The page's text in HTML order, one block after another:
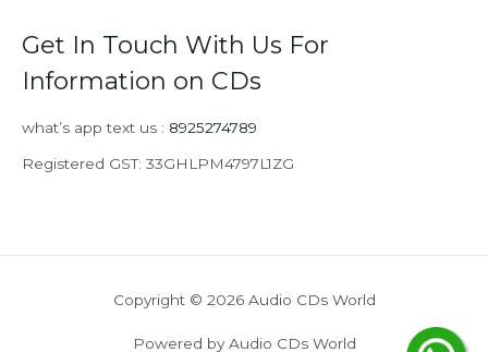
Get In Touch With Us For
Information on CDs
what’s app text us : 8925274789
Registered GST: 33GHLPM4797L1ZG
Copyright © 2026 Audio CDs World
Powered by Audio CDs World